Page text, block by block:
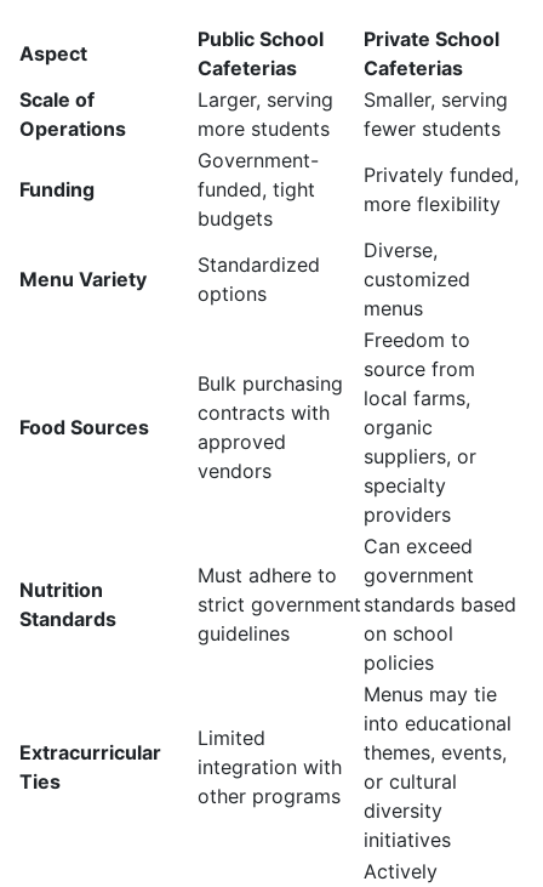
Aspect
Public School
Cafeterias
Private School
Cafeterias
Scale of
Operations
Larger, serving
more students
Smaller, serving
fewer students
Funding
Government-
funded, tight
budgets
Privately funded,
more flexibility
Menu Variety
Standardized
options
Diverse,
customized
menus
Food Sources
Bulk purchasing
contracts with
approved
vendors
Freedom to
source from
local farms,
organic
suppliers, or
specialty
providers
Nutrition
Standards
Must adhere to
strict government
guidelines
Can exceed
government
standards based
on school
policies
Extracurricular
Ties
Limited
integration with
other programs
Menus may tie
into educational
themes, events,
or cultural
diversity
initiatives
Actively